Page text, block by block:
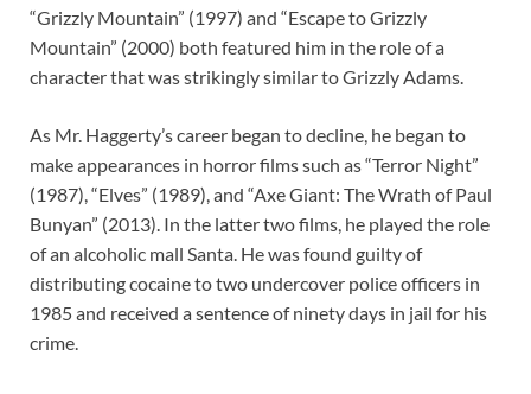
“Grizzly Mountain” (1997) and “Escape to Grizzly
Mountain” (2000) both featured him in the role of a
character that was strikingly similar to Grizzly Adams.
As Mr. Haggerty’s career began to decline, he began to
make appearances in horror films such as “Terror Night”
(1987), “Elves” (1989), and “Axe Giant: The Wrath of Paul
Bunyan” (2013). In the latter two films, he played the role
of an alcoholic mall Santa. He was found guilty of
distributing cocaine to two undercover police officers in
1985 and received a sentence of ninety days in jail for his
crime.